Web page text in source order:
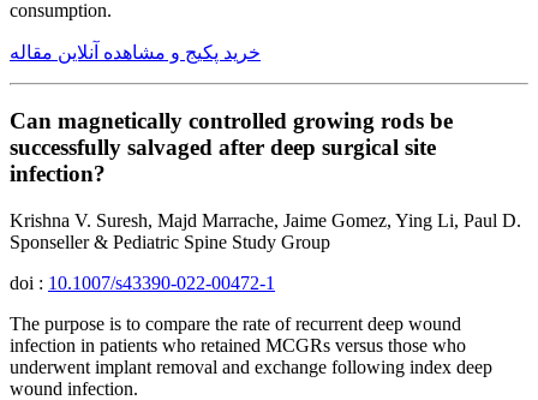
consumption.
خرید پکیج و مشاهده آنلاین مقاله
Can magnetically controlled growing rods be
successfully salvaged after deep surgical site
infection?
Krishna V. Suresh, Majd Marrache, Jaime Gomez, Ying Li, Paul D.
Sponseller & Pediatric Spine Study Group
doi : 10.1007/s43390-022-00472-1
The purpose is to compare the rate of recurrent deep wound
infection in patients who retained MCGRs versus those who
underwent implant removal and exchange following index deep
wound infection.